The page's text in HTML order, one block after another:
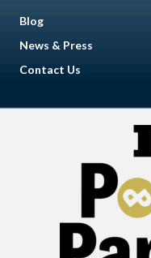
Blog
News & Press
Contact Us